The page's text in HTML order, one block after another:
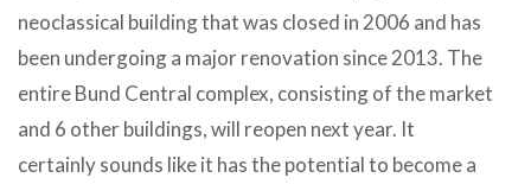
neoclassical building that was closed in 2006 and has
been undergoing a major renovation since 2013. The
entire Bund Central complex, consisting of the market
and 6 other buildings, will reopen next year. It
certainly sounds like it has the potential to become a